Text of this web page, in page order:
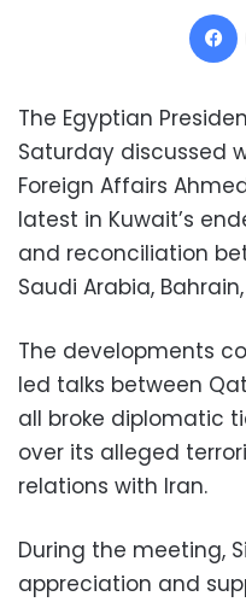
The Egyptian
Saturday discussed
Foreign Affairs
latest in Kuwait’s
and reconciliation
Saudi Arabia,
The developments
led talks between
all broke diplomatic
over its alleged
relations with Iran.
During the meeting,
appreciation and